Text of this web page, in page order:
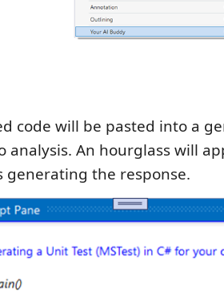
code will be pasted into a
analysis. An hourglass will
generating the response.